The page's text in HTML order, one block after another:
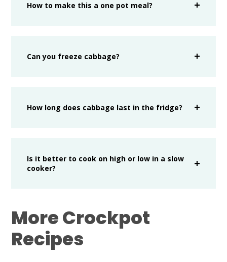
How to make this a one pot meal?
Can you freeze cabbage?
How long does cabbage last in the fridge?
Is it better to cook on high or low in a slow
cooker?
More Crockpot
Recipes